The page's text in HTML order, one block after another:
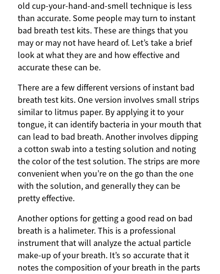
old cup-your-hand-and-smell technique is less
than accurate. Some people may turn to instant
bad breath test kits. These are things that you
may or may not have heard of. Let’s take a brief
look at what they are and how effective and
accurate these can be.
There are a few different versions of instant bad
breath test kits. One version involves small strips
similar to litmus paper. By applying it to your
tongue, it can identify bacteria in your mouth that
can lead to bad breath. Another involves dipping
a cotton swab into a testing solution and noting
the color of the test solution. The strips are more
convenient when you’re on the go than the one
with the solution, and generally they can be
pretty effective.
Another options for getting a good read on bad
breath is a halimeter. This is a professional
instrument that will analyze the actual particle
make-up of your breath. It’s so accurate that it
notes the composition of your breath in the parts